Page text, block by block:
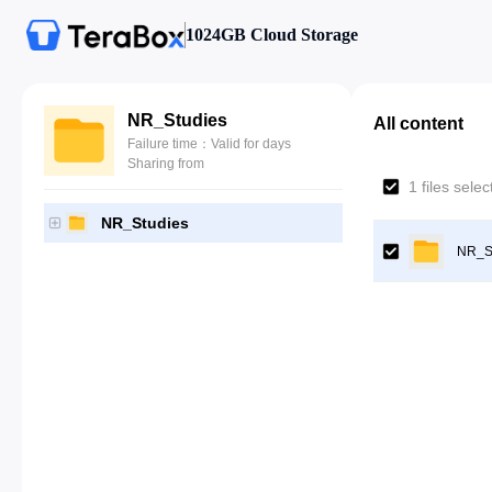
1024GB Cloud Storage
NR_Studies
Failure time：Valid for days
Sharing from
NR_Studies
All content
1 files